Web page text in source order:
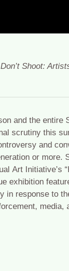
Shoot:
and the entire
scrutiny this
and
or more.
Art Initiative’s
exhibition
in response to
media,